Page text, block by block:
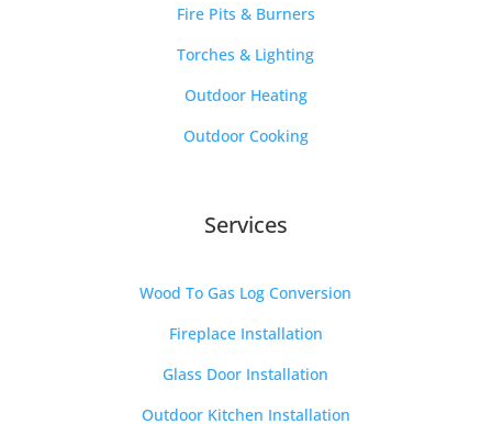
Fire Pits & Burners
Torches & Lighting
Outdoor Heating
Outdoor Cooking
Services
Wood To Gas Log Conversion
Fireplace Installation
Glass Door Installation
Outdoor Kitchen Installation